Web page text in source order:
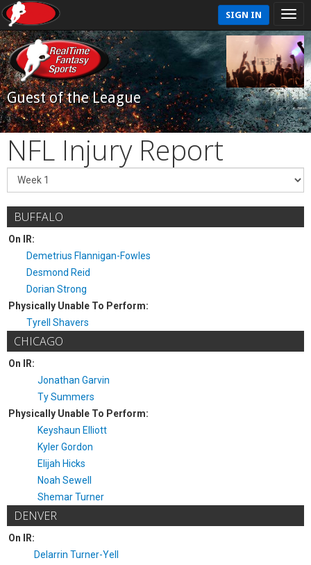
SIGN IN
Guest of the League
NFL Injury Report
BUFFALO
On IR:
Demetrius Flannigan-Fowles
Desmond Reid
Dorian Strong
Physically Unable To Perform:
Tyrell Shavers
CHICAGO
On IR:
Jonathan Garvin
Ty Summers
Physically Unable To Perform:
Keyshaun Elliott
Kyler Gordon
Elijah Hicks
Noah Sewell
Shemar Turner
DENVER
On IR:
Delarrin Turner-Yell